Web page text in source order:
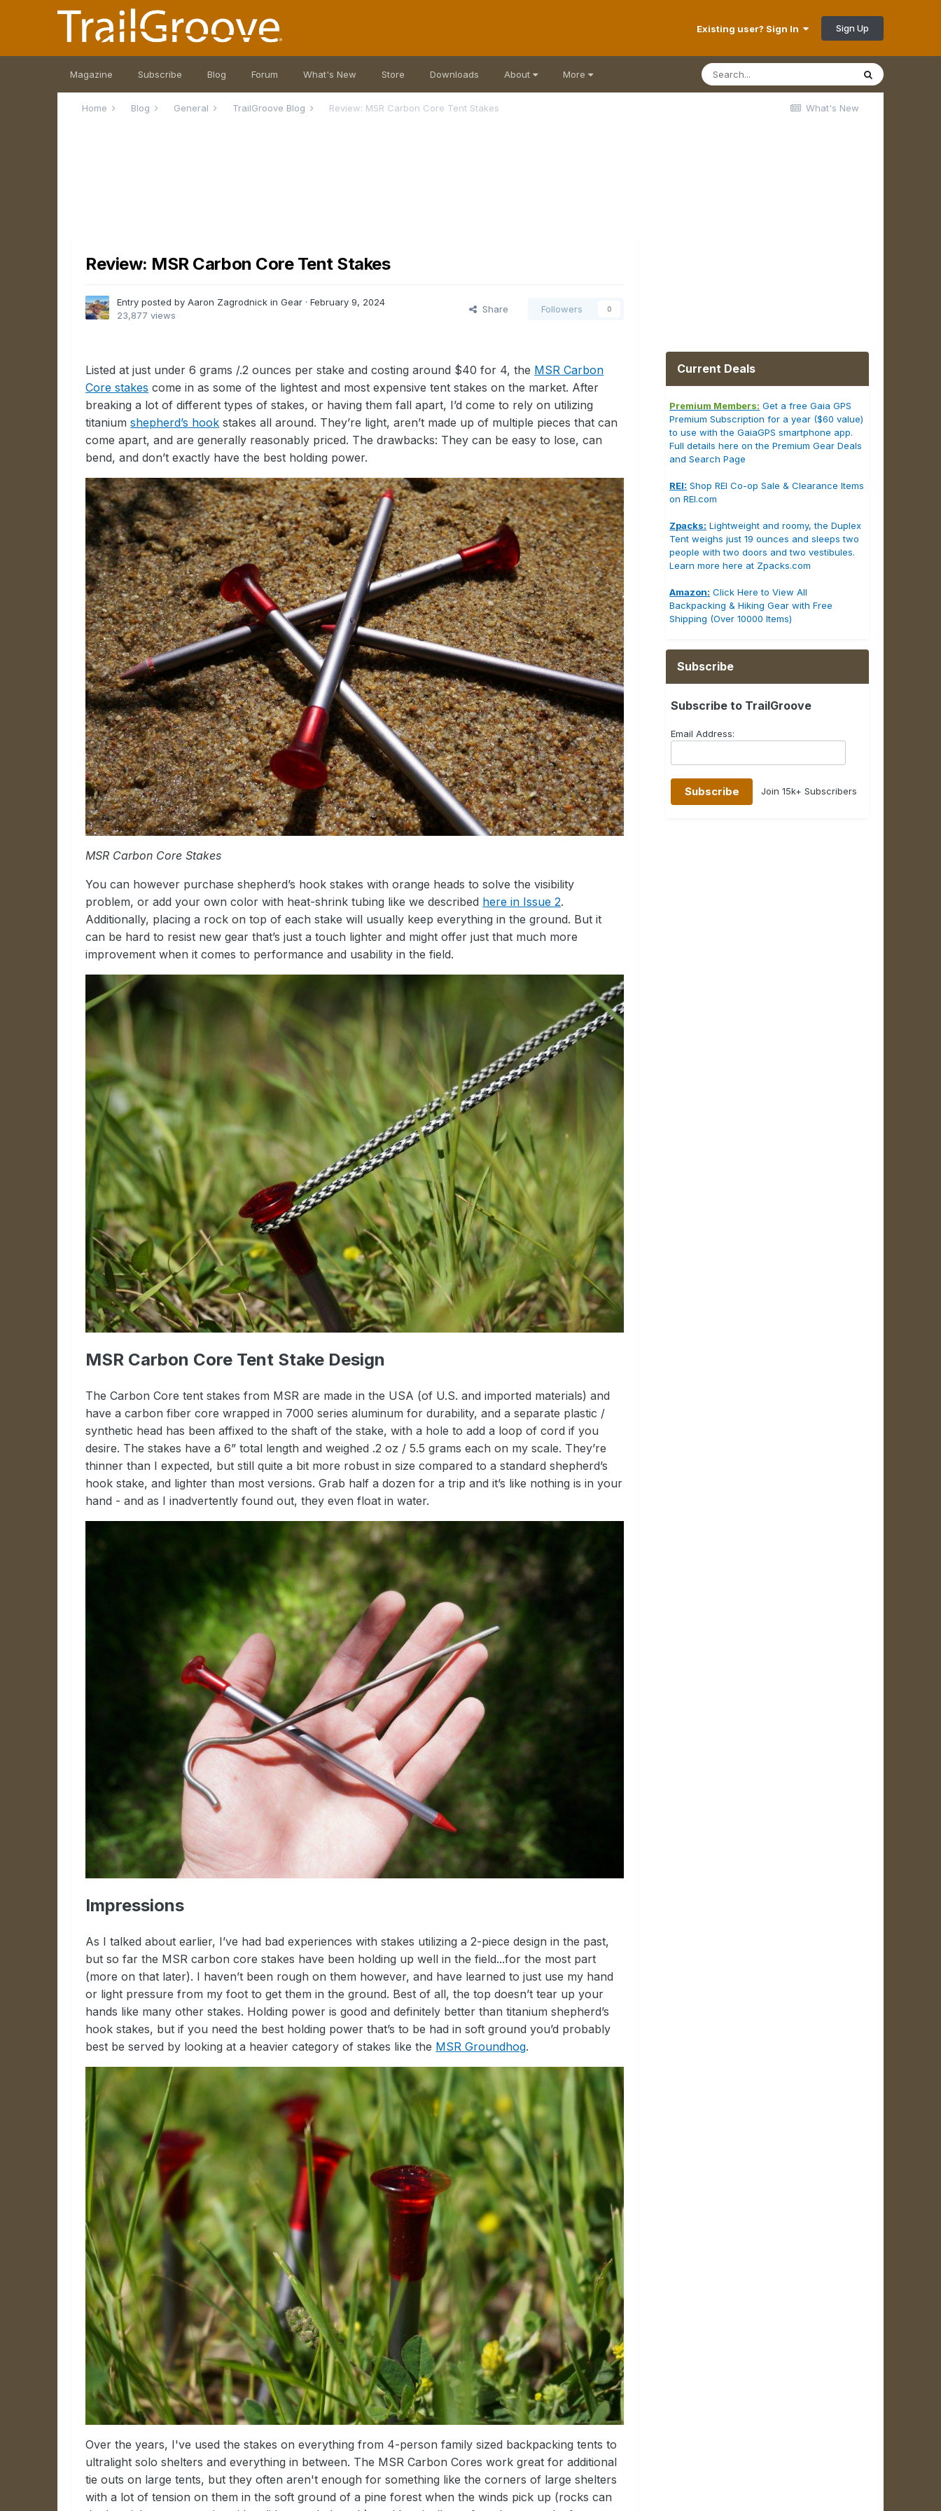
Existing user? Sign In Sign Up
Magazine Subscribe Blog Forum What's New Store Downloads About More
What's New
Home Blog General TrailGroove Blog Review: MSR Carbon Core Tent Stakes
Review: MSR Carbon Core Tent Stakes
Entry posted by Aaron Zagrodnick inGear ·February 9, 2024
23,877 views
Share Followers 0
Listed at just under 6 grams /.2 ounces per stake and costing around $40 for 4, the MSR Carbon
Core stakes come in as some of the lightest and most expensive tent stakes on the market. After
breaking a lot of different types of stakes, or having them fall apart, I’d come to rely on utilizing
titaniumshepherd’s hook stakes all around. They’re light, aren’t made up of multiple pieces that can
come apart, and are generally reasonably priced. The drawbacks: They can be easy to lose, can
bend, and don’t exactly have the best holding power.
MSR Carbon Core Stakes
You can however purchase shepherd’s hook stakes with orange heads to solve the visibility
problem, or add your own color with heat-shrink tubing like we described here in Issue 2.
Additionally, placing a rock on top of each stake will usually keep everything in the ground. But it
can be hard to resist new gear that’s just a touch lighter and might offer just that much more
improvement when it comes to performance and usability in the field.
MSR Carbon Core Tent Stake Design
The Carbon Core tent stakes from MSR are made in the USA (of U.S. and imported materials) and
have a carbon fiber core wrapped in 7000 series aluminum for durability, and a separate plastic /
synthetic head has been affixed to the shaft of the stake, with a hole to add a loop of cord if you
desire. The stakes have a 6” total length and weighed .2 oz / 5.5 grams each on my scale. They’re
thinner than I expected, but still quite a bit more robust in size compared to a standard shepherd’s
hook stake, and lighter than most versions. Grab half a dozen for a trip and it’s like nothing is in your
hand - and as I inadvertently found out, they even float in water.
Impressions
As I talked about earlier, I’ve had bad experiences with stakes utilizing a 2-piece design in the past,
but so far the MSR carbon core stakes have been holding up well in the field...for the most part
(more on that later). I haven’t been rough on them however, and have learned to just use my hand
or light pressure from my foot to get them in the ground. Best of all, the top doesn’t tear up your
hands like many other stakes. Holding power is good and definitely better than titanium shepherd’s
hook stakes, but if you need the best holding power that’s to be had in soft ground you’d probably
best be served by looking at a heavier category of stakes like the MSR Groundhog.
Over the years, I've used the stakes on everything from 4-person family sized backpacking tents to
ultralight solo shelters and everything in between. The MSR Carbon Cores work great for additional
tie outs on large tents, but they often aren't enough for something like the corners of large shelters
with a lot of tension on them in the soft ground of a pine forest when the winds pick up (rocks can
Current Deals
Premium Members: Get a free Gaia GPS
Premium Subscription for a year ($60 value)
to use with the GaiaGPS smartphone app.
Full details here on the Premium Gear Deals
and Search Page
REI: Shop REI Co-op Sale & Clearance Items
on REI.com
Zpacks: Lightweight and roomy, the Duplex
Tent weighs just 19 ounces and sleeps two
people with two doors and two vestibules.
Learn more here at Zpacks.com
Amazon: Click Here to View All
Backpacking & Hiking Gear with Free
Shipping (Over 10000 Items)
Subscribe
Subscribe to TrailGroove
Email Address:
Join 15k+ Subscribers